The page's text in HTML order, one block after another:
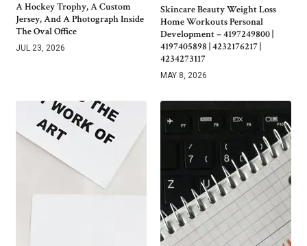
A Hockey Trophy, A Custom
Jersey, And A Photograph Inside
The Oval Office
JUL 23, 2026
Skincare Beauty Weight Loss
Home Workouts Personal
Development – 4197249800 |
4197405898 | 4232176217 |
4234273117
MAY 8, 2026